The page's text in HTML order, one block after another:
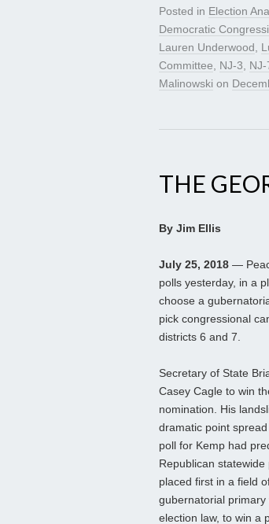
Posted in Election
Democratic
Lauren Underwood,
Committee, NJ-3, NJ-
Malinowski on
THE
By Jim Ellis
July 25, 2018 —
polls yesterday, in a
choose a
pick congressional
districts 6 and 7.
Secretary of State
Casey Cagle to win
nomination. His
dramatic point
poll for Kemp had
Republican
placed first in a field
gubernatorial
election law, to win a